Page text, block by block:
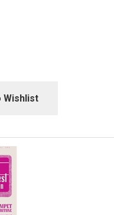
Wishlist